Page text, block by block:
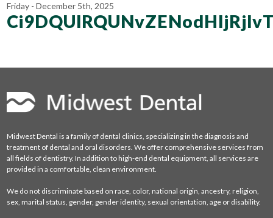
Friday - December 5th, 2025
Midwest Dental is a family of dental clinics, specializing in the diagnosis and
treatment of dental and oral disorders. We offer comprehensive services from
all fields of dentistry. In addition to high-end dental equipment, all services are
provided in a comfortable, clean environment.
We do not discriminate based on race, color, national origin, ancestry, religion,
sex, marital status, gender, gender identity, sexual orientation, age or disability.